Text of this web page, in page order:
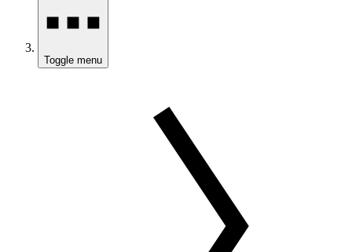
Toggle menu